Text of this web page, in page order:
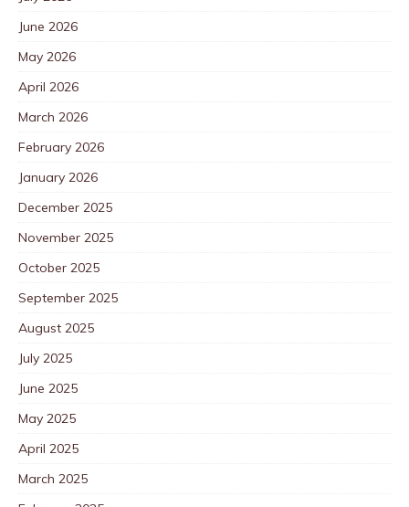
June 2026
May 2026
April 2026
March 2026
February 2026
January 2026
December 2025
November 2025
October 2025
September 2025
August 2025
July 2025
June 2025
May 2025
April 2025
March 2025